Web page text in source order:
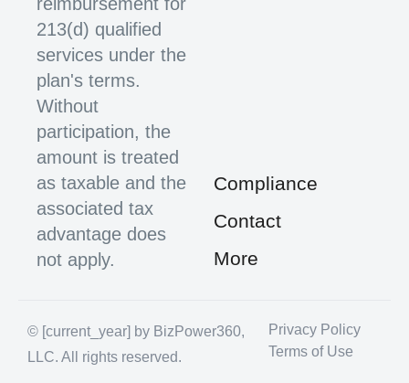
213(d) qualified
services under the
plan's terms.
Without
participation, the
amount is treated
as taxable and the
associated tax
advantage does
not apply.
Compliance
Contact
More
© [current_year] by BizPower360,
LLC. All rights reserved.
Privacy Policy
Terms of Use